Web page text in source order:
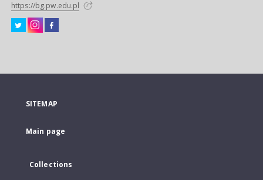
https://bg.pw.edu.pl
SITEMAP
Main page
Collections